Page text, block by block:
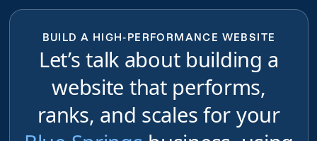
BUILD A HIGH-PERFORMANCE WEBSITE
Let’s talk about building a
website that performs,
ranks, and scales for your